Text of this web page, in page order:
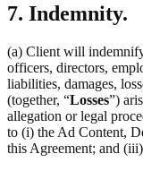
7. Indemnity.
(a) Client will
officers, directors,
liabilities, damages,
(together, “Losses”)
allegation or legal
to (i) the Ad Content,
this Agreement; and